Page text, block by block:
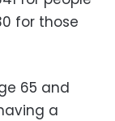
for those
65 and
a